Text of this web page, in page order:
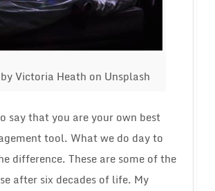
Victoria Heath on Unsplash
say that you are your own best
tool. What we do day to
difference. These are some of the
after six decades of life. My